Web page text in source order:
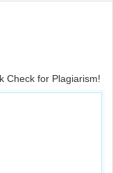
Check for Plagiarism!